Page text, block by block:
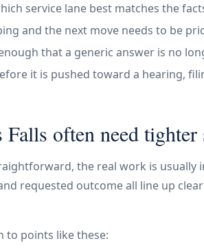
service lane best matches the
and the next move needs to be
that a generic answer is no
it is pushed toward a hearing,
often need tighter
the real work is usually
requested outcome all line up
to points like these: